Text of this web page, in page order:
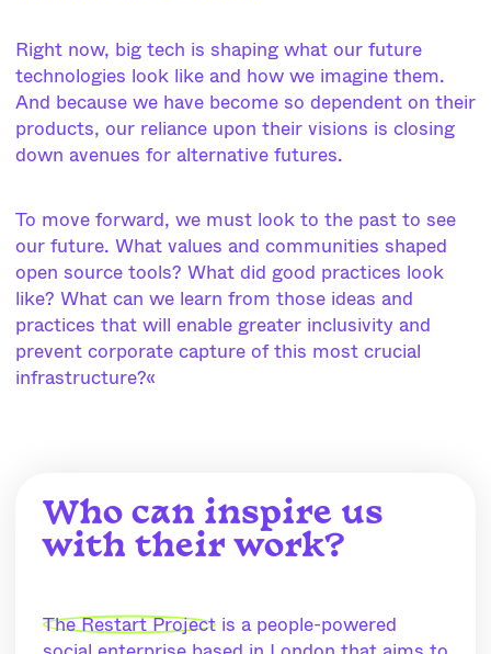
Right now, big tech is shaping what our future
technologies look like and how we imagine them.
And because we have become so dependent on their
products, our reliance upon their visions is closing
down avenues for alternative futures.
To move forward, we must look to the past to see
our future. What values and communities shaped
open source tools? What did good practices look
like? What can we learn from those ideas and
practices that will enable greater inclusivity and
prevent corporate capture of this most crucial
infrastructure?«
Who can inspire us
with their work?
The Restart Projectis a people-powered